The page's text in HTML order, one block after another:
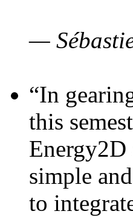
—
“In
this
Energy2D
simple
to